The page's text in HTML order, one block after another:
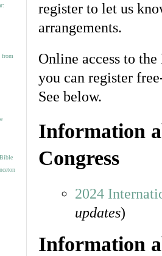
from
register to let us
arrangements.
Online access to
you can register
See below.
Information
Congress
2024
updates)
Information